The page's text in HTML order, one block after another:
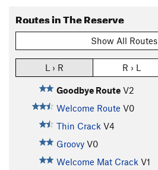
Routes in The Reserve
Show All Routes
L › R R › L
Goodbye Route V2
Welcome Route V0
Thin Crack V4
Groovy V0
Welcome Mat Crack V1